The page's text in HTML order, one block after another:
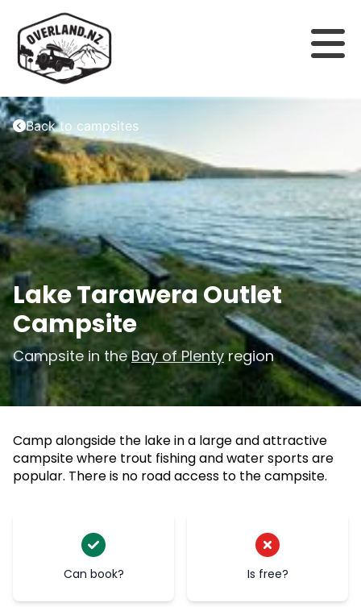
Back to campsites
Lake Tarawera Outlet
Campsite
Campsite in theBay of Plentyregion
Camp alongside the lake in a large and attractive
campsite where trout fishing and water sports are
popular. There is no road access to the campsite.
Can book? Is free?